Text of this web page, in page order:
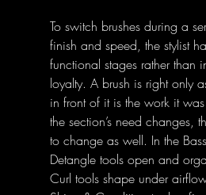
To switch brushes during a
finish and speed, the stylist
functional stages rather than
loyalty. A brush is right only
in front of it is the work it
the section’s need changes,
to change as well. In the
Detangle tools open and
Curl tools shape under